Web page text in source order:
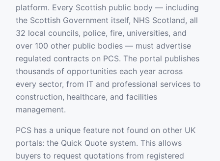
platform. Every Scottish public body — including
the Scottish Government itself, NHS Scotland, all
32 local councils, police, fire, universities, and
over 100 other public bodies — must advertise
regulated contracts on PCS. The portal publishes
thousands of opportunities each year across
every sector, from IT and professional services to
construction, healthcare, and facilities
management.
PCS has a unique feature not found on other UK
portals: the Quick Quote system. This allows
buyers to request quotations from registered